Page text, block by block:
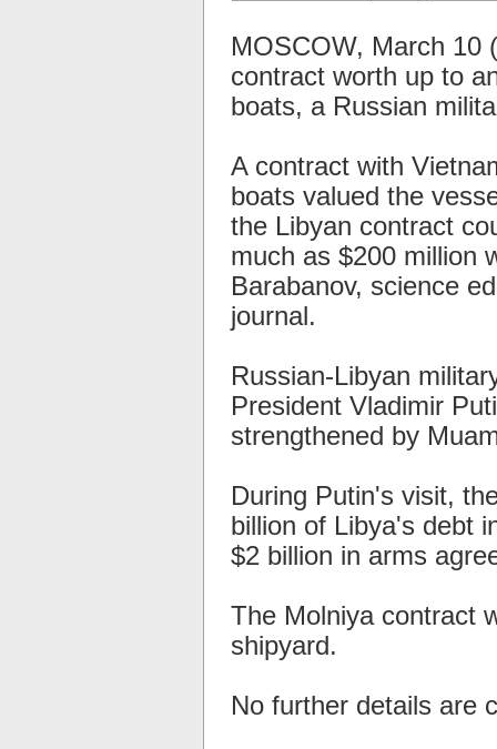
MOSCOW, March 10
contract worth up to
boats, a Russian
A contract with
boats valued the
the Libyan contract
much as $200 million
Barabanov, science
journal.
Russian-Libyan
President Vladimir
strengthened by
During Putin's visit,
billion of Libya's debt
$2 billion in arms
The Molniya contract
shipyard.
No further details are